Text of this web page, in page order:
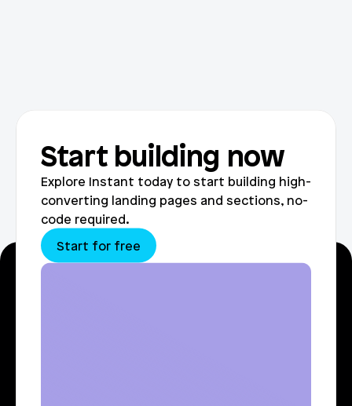
Start building now
Explore Instant today to start building high-
converting landing pages and sections, no-
code required.
Start for free